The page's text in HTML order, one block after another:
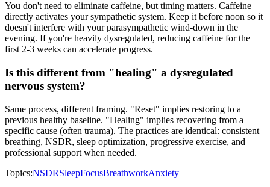
You don't need to eliminate caffeine, but timing matters. Caffeine
directly activates your sympathetic system. Keep it before noon so it
doesn't interfere with your parasympathetic wind-down in the
evening. If you're heavily dysregulated, reducing caffeine for the
first 2-3 weeks can accelerate progress.
Is this different from "healing" a dysregulated
nervous system?
Same process, different framing. "Reset" implies restoring to a
previous healthy baseline. "Healing" implies recovering from a
specific cause (often trauma). The practices are identical: consistent
breathing, NSDR, sleep optimization, progressive exercise, and
professional support when needed.
Topics:NSDRSleepFocusBreathworkAnxiety